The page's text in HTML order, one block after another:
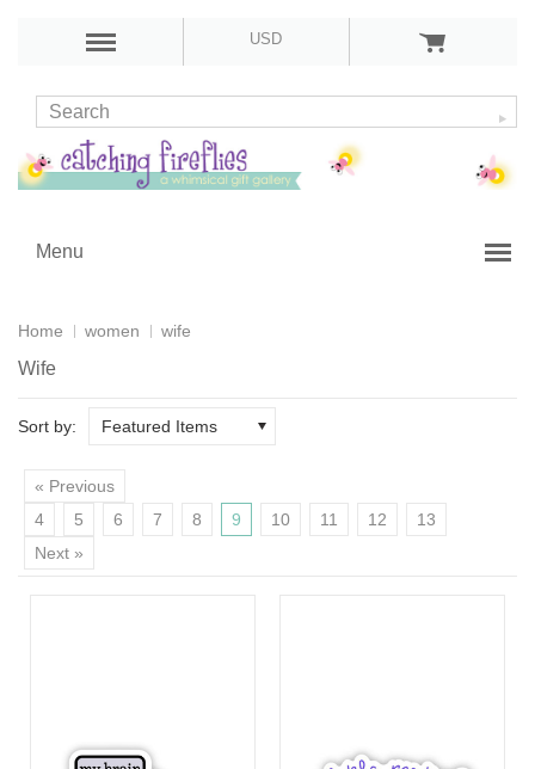
USD
Menu
Home women wife
Wife
Sort by: Featured Items
« Previous
4
5 6 7 8 9 10 11 12
13
Next »